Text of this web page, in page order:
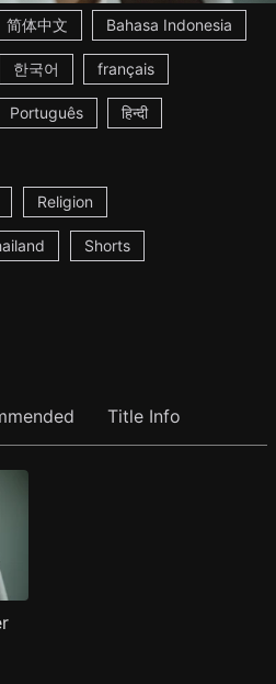
简体中文 Bahasa Indonesia
한국어 français
Português हिन्दी
Religion
Shorts
Title Info